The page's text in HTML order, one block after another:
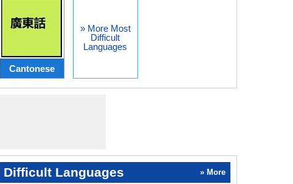
Cantonese
» More Most
Difficult
Languages
Difficult Languages » More